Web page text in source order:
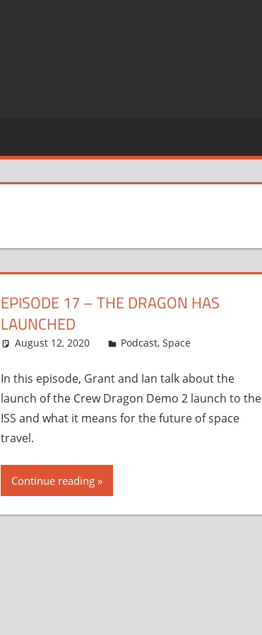
EPISODE 17 – THE DRAGON HAS
LAUNCHED
August 12, 2020 Ian
Podcast,Space
In this episode, Grant and Ian talk about the
launch of the Crew Dragon Demo 2 launch to the
ISS and what it means for the future of space
travel.
Continue reading